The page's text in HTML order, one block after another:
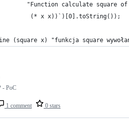
"Function calculate square
(* x x))`)[0].toString());
(square x) "funkcja square
1 comment 0 stars
- PoC